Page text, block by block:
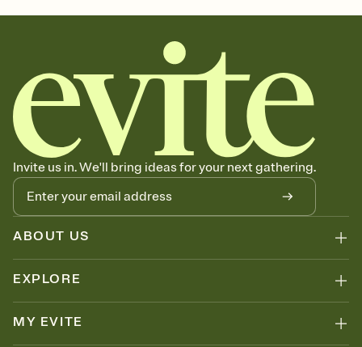
invitations, graduation party invitation, high school graduation,
class of 2026, graduation party invitations
Invite us in. We'll bring ideas for your next gathering.
ABOUT US
EXPLORE
MY EVITE